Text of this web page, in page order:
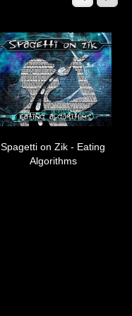
Spagetti on Zik - Eating
Algorithms